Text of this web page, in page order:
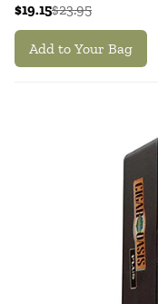
$19.15$23.95
Add to Your Bag